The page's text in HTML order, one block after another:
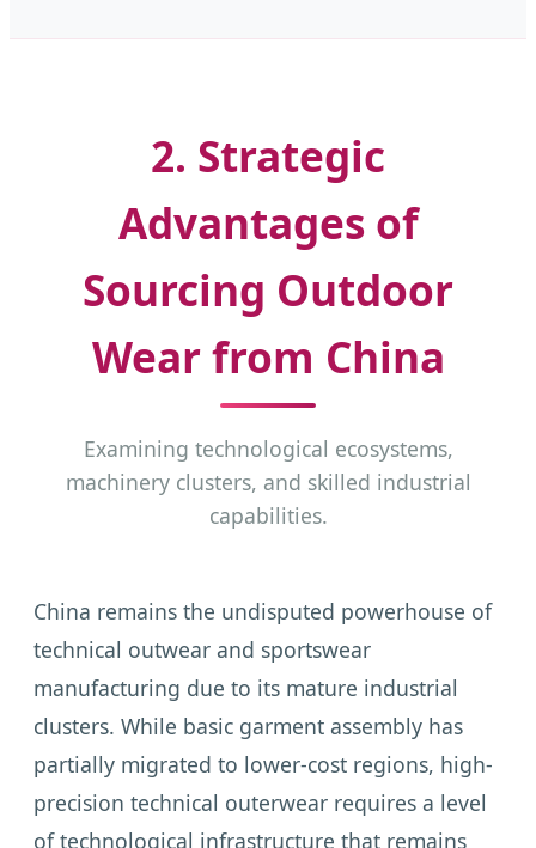
2. Strategic
Advantages of
Sourcing Outdoor
Wear from China
Examining technological ecosystems,
machinery clusters, and skilled industrial
capabilities.
China remains the undisputed powerhouse of
technical outwear and sportswear
manufacturing due to its mature industrial
clusters. While basic garment assembly has
partially migrated to lower-cost regions, high-
precision technical outerwear requires a level
of technological infrastructure that remains